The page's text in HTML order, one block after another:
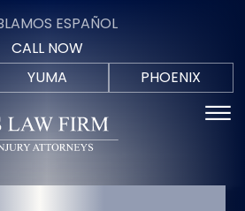
ESPAÑOL
CALL NOW
YUMA
PHOENIX
☰